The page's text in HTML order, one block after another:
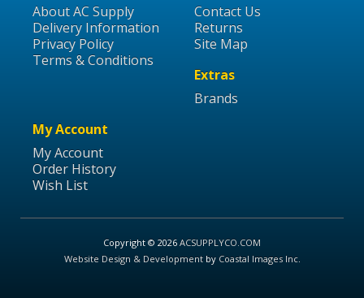
About AC Supply
Delivery Information
Privacy Policy
Terms & Conditions
Contact Us
Returns
Site Map
Extras
Brands
My Account
My Account
Order History
Wish List
Copyright © 2026 ACSUPPLYCO.COM
Website Design & Developmentby Coastal Images Inc.